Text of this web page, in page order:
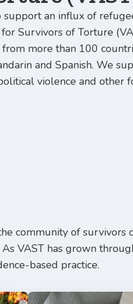
an influx of
Survivors of Torture
more than 100
and Spanish. We
violence and other
community of survivors
VAST has grown
based practice.